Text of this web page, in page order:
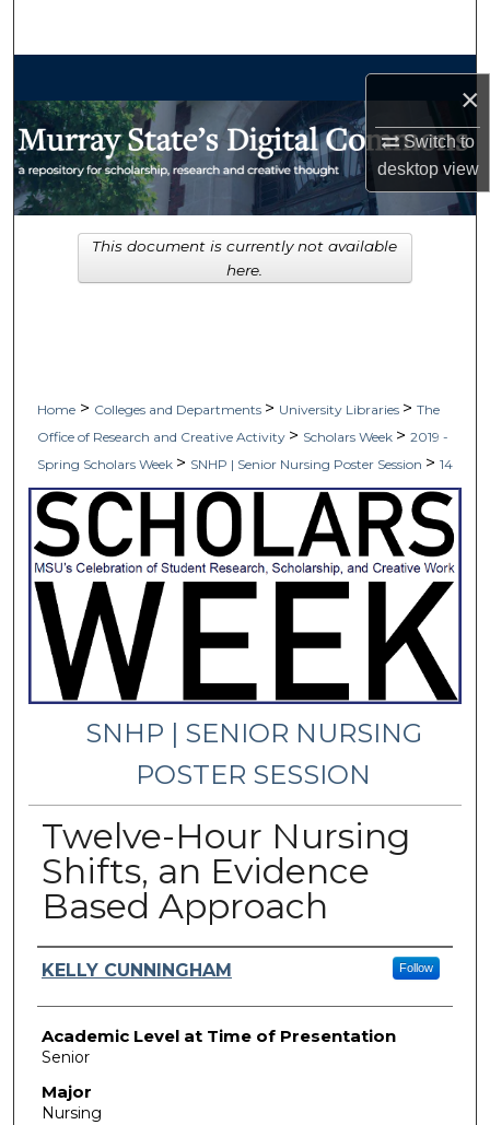
×
Switch to
desktopview
My Account
Digital Commons Network™
Home > Colleges and Departments > University Libraries > The
Office of Research and Creative Activity > Scholars Week > 2019 -
Spring Scholars Week > SNHP | Senior Nursing Poster Session > 14
SNHP | SENIOR NURSING
POSTER SESSION
Twelve-Hour Nursing
Shifts, an Evidence
Based Approach
Presenter Information
KELLY CUNNINGHAM Follow
Academic Level at Time of Presentation
Senior
Major
Nursing
This document is currently not available
here.